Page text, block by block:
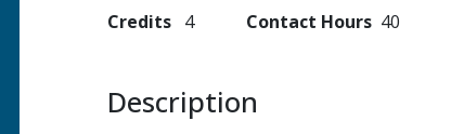
Credits 4 Contact Hours 40
Description